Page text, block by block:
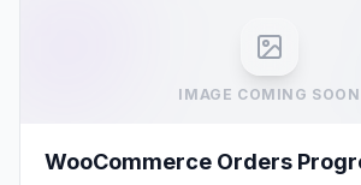
IMAGE COMING SOON
WooCommerce Orders